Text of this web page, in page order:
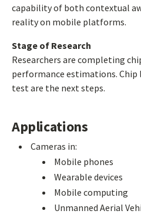
capability of both contextual
reality on mobile platforms.
Stage of Research
Researchers are completing
performance estimations. Chip
test are the next steps.
Applications
Cameras in:
Mobile phones
Wearable devices
Mobile computing
Unmanned Aerial